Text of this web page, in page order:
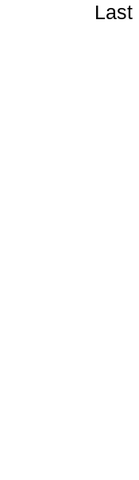
Last